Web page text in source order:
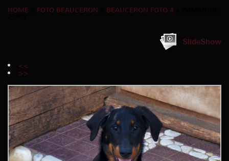
HOME FOTO BEAUCERON BEAUCERON FOTO 4
SlideShow
<<
>>